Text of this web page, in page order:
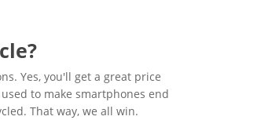
Yes, you'll get a great price
to make smartphones end
That way, we all win.